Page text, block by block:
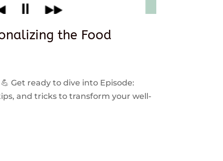
the Food
Get ready to dive into Episode:
and tricks to transform your well-